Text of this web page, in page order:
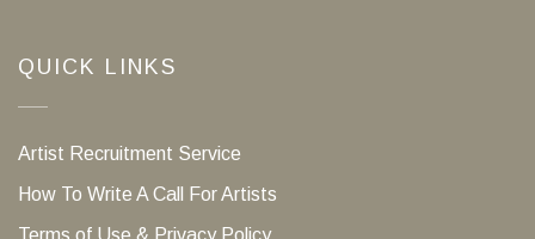
QUICK LINKS
Artist Recruitment Service
How To Write A Call For Artists